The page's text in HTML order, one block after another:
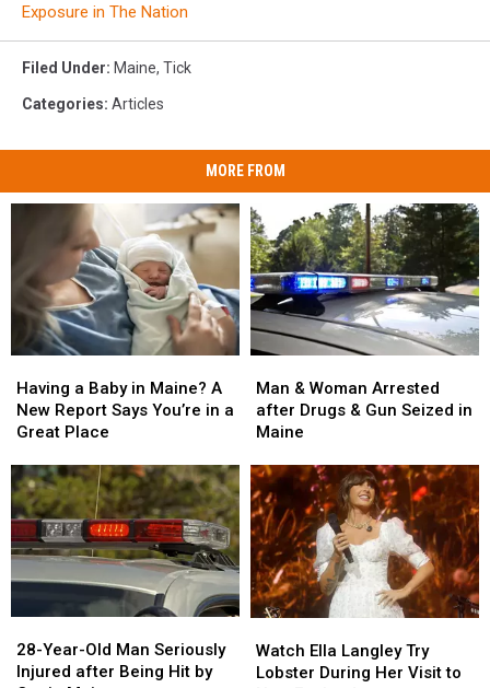
Exposure in The Nation
Filed Under: Maine, Tick
Categories: Articles
MORE FROM
a
Baby
in
A
New
Report
Says
You’re
in
Place
Having a Baby in Maine? A
New Report Says You’re in a
Great Place
a
Baby
in
A
New
Report
Says
You’re
in
Place
&
Woman
Arrested
Drugs
&
Gun
Seized
in
Maine
Man & Woman Arrested
after Drugs & Gun Seized in
Maine
&
Woman
Arrested
Drugs
&
Gun
Seized
in
Maine
Year-
Old
28-Year-Old Man Seriously
Injured after Being Hit by
Year-
Old
Ella
Langley
Watch Ella Langley Try
Lobster During Her Visit to
Ella
Langley